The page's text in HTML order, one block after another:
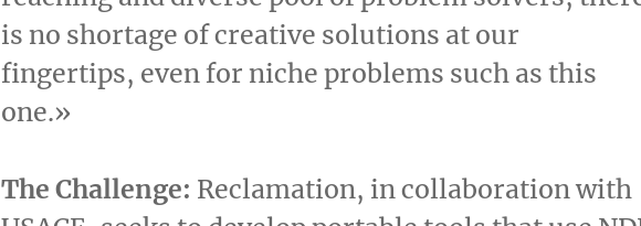
is no shortage of creative solutions at our
fingertips, even for niche problems such as this
one.»
The Challenge: Reclamation, in collaboration with